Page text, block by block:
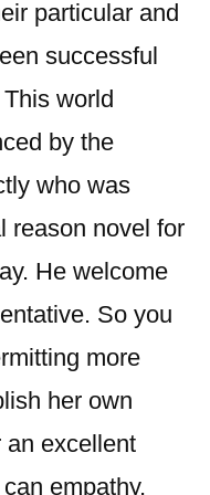
particular and
successful
world
by the
who was
reason novel for
He welcome
So you
more
her own
an excellent
empathy,